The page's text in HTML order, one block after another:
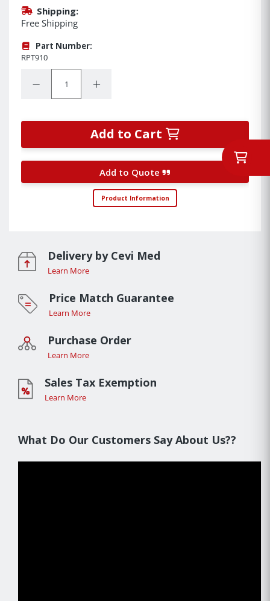
Shipping:
Free Shipping
Part Number:
RPT910
Decrease Quantity:Increase Quantity:
Add to Cart
Add to Quote
Product Information
Delivery by Cevi Med
Learn More
Price Match Guarantee
Learn More
Purchase Order
Learn More
Sales Tax Exemption
Learn More
What Do Our Customers Say About Us??